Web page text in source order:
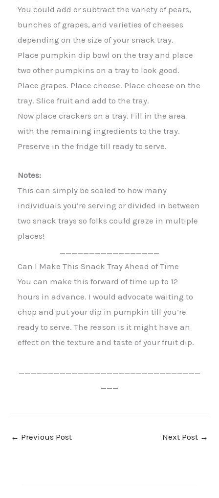
You could add or subtract the variety of pears,
bunches of grapes, and varieties of cheeses
depending on the size of your snack tray.
Place pumpkin dip bowl on the tray and place
two other pumpkins on a tray to look good.
Place grapes. Place cheese. Place cheese on the
tray. Slice fruit and add to the tray.
Now place crackers on a tray. Fill in the area
with the remaining ingredients to the tray.
Preserve in the fridge till ready to serve.
Notes:
This can simply be scaled to how many
individuals you’re serving or divided in between
two snack trays so folks could graze in multiple
places!
Can I Make This Snack Tray Ahead of Time
You can make this forward of time up to 12
hours in advance. I would advocate waiting to
chop and put your dip in pumpkin till you’re
ready to serve. The reason is it might have an
effect on the texture and taste of your fruit dip.
← Previous Post Next Post →